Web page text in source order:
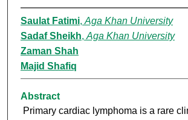
Saulat Fatimi, Aga Khan University
Sadaf Sheikh, Aga Khan University
Zaman Shah
Majid Shafiq
Abstract
Primary cardiac lymphoma is a rare